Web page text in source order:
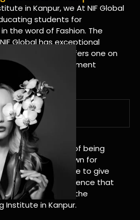
in Kanpur, we At NIF Global
students for
the word of Fashion. The
Global has exceptional
industries and offers one on
and placement
Distinction
has a long history of being
design. We’re known for
at it, and we’re here to give
learning experience that
Apply Now For the
Institute in Kanpur.